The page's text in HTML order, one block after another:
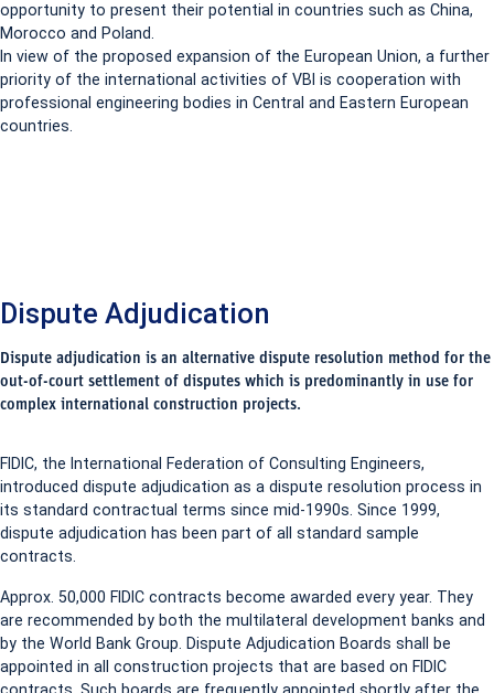
opportunity to present their potential in countries such as China,
Morocco and Poland.
In view of the proposed expansion of the European Union, a further
priority of the international activities of VBI is cooperation with
professional engineering bodies in Central and Eastern European
countries.
Dispute Adjudication
Dispute adjudication is an alternative dispute resolution method for the
out-of-court settlement of disputes which is predominantly in use for
complex international construction projects.
FIDIC, the International Federation of Consulting Engineers,
introduced dispute adjudication as a dispute resolution process in
its standard contractual terms since mid-1990s. Since 1999,
dispute adjudication has been part of all standard sample
contracts.
Approx. 50,000 FIDIC contracts become awarded every year. They
are recommended by both the multilateral development banks and
by the World Bank Group. Dispute Adjudication Boards shall be
appointed in all construction projects that are based on FIDIC